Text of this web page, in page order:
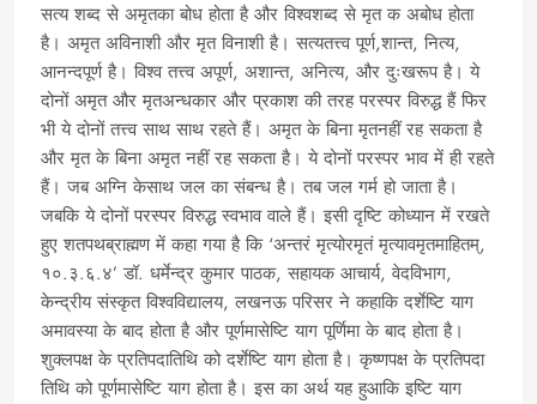
सत्य शब्द से अमृतका बोध होता है और विश्वशब्द से मृत क अबोध होता
है। अमृत अविनाशी और मृत विनाशी है। सत्यतत्त्व पूर्ण,शान्त, नित्य,
आनन्दपूर्ण है। विश्व तत्त्व अपूर्ण, अशान्त, अनित्य, और दुःखरूप है। ये
दोनों अमृत और मृतअन्धकार और प्रकाश की तरह परस्पर विरुद्ध हैं फिर
भी ये दोनों तत्त्व साथ साथ रहते हैं। अमृत के बिना मृतनहीं रह सकता है
और मृत के बिना अमृत नहीं रह सकता है। ये दोनों परस्पर भाव में ही रहते
हैं। जब अग्नि केसाथ जल का संबन्ध है। तब जल गर्म हो जाता है।
जबकि ये दोनों परस्पर विरुद्ध स्वभाव वाले हैं। इसी दृष्टि कोध्यान में रखते
हुए शतपथब्राह्मण में कहा गया है कि ‘अन्तरं मृत्योरमृतं मृत्यावमृतमाहितम्,
१०.३.६.४’ डॉ. धर्मेन्द्र कुमार पाठक, सहायक आचार्य, वेदविभाग,
केन्द्रीय संस्कृत विश्वविद्यालय, लखनऊ परिसर ने कहाकि दर्शेष्टि याग
अमावस्या के बाद होता है और पूर्णमासेष्टि याग पूर्णिमा के बाद होता है।
शुक्लपक्ष के प्रतिपदातिथि को दर्शेष्टि याग होता है। कृष्णपक्ष के प्रतिपदा
तिथि को पूर्णमासेष्टि याग होता है। इस का अर्थ यह हुआकि इष्टि याग